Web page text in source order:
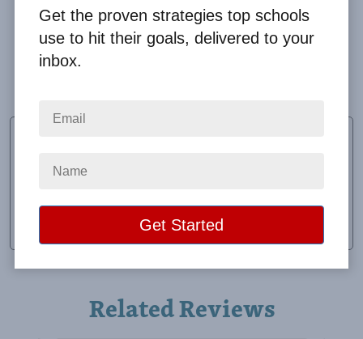
Vice Principal
Location: San Diego, TX
$19,695.82
Related Reviews
Get the proven strategies top schools
use to hit their goals, delivered to your
inbox.